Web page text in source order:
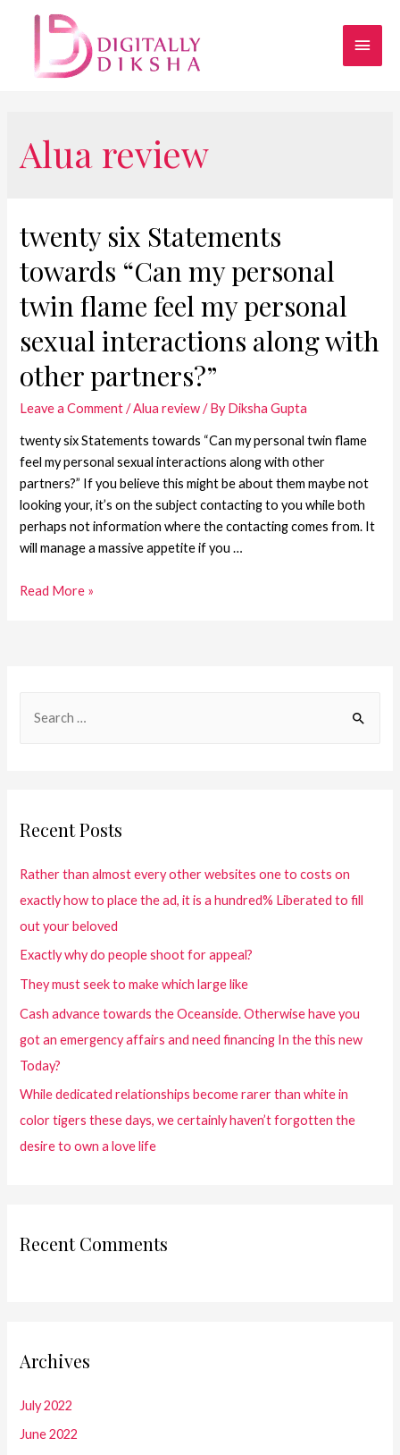
Alua review
twenty six Statements
towards “Can my personal
twin flame feel my personal
sexual interactions along with
other partners?”
Leave a Comment /Alua review/ ByDiksha Gupta
twenty six Statements towards “Can my personal twin flame
feel my personal sexual interactions along with other
partners?” If you believe this might be about them maybe not
looking your, it’s on the subject contacting to you while both
perhaps not information where the contacting comes from. It
will manage a massive appetite if you …
Read More »
Recent Posts
Rather than almost every other websites one to costs on
exactly how to place the ad, it is a hundred% Liberated to fill
out your beloved
Exactly why do people shoot for appeal?
They must seek to make which large like
Cash advance towards the Oceanside. Otherwise have you
got an emergency affairs and need financing In the this new
Today?
While dedicated relationships become rarer than white in
color tigers these days, we certainly haven’t forgotten the
desire to own a love life
Recent Comments
Archives
July 2022
June 2022